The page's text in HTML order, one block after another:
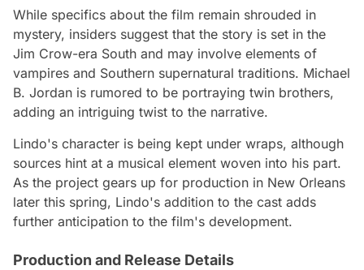
While specifics about the film remain shrouded in
mystery, insiders suggest that the story is set in the
Jim Crow-era South and may involve elements of
vampires and Southern supernatural traditions. Michael
B. Jordan is rumored to be portraying twin brothers,
adding an intriguing twist to the narrative.
Lindo's character is being kept under wraps, although
sources hint at a musical element woven into his part.
As the project gears up for production in New Orleans
later this spring, Lindo's addition to the cast adds
further anticipation to the film's development.
Production and Release Details